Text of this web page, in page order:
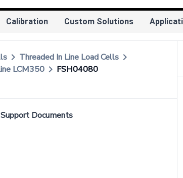
Calibration Custom Solutions
keyboard_arrow_right Threaded In Line Load Cells keyboard_arrow_right
LCM350 keyboard_arrow_right FSH04080
Documents